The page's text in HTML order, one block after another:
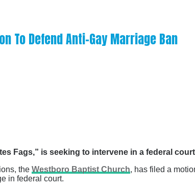
To Defend Anti-Gay Marriage Ban
Fags,” is seeking to intervene in a federal
the Westboro Baptist Church, has filed a
in federal court.